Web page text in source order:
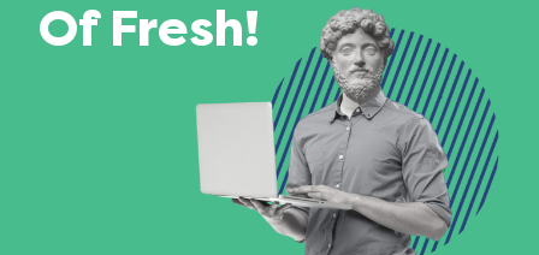
Of Fresh!